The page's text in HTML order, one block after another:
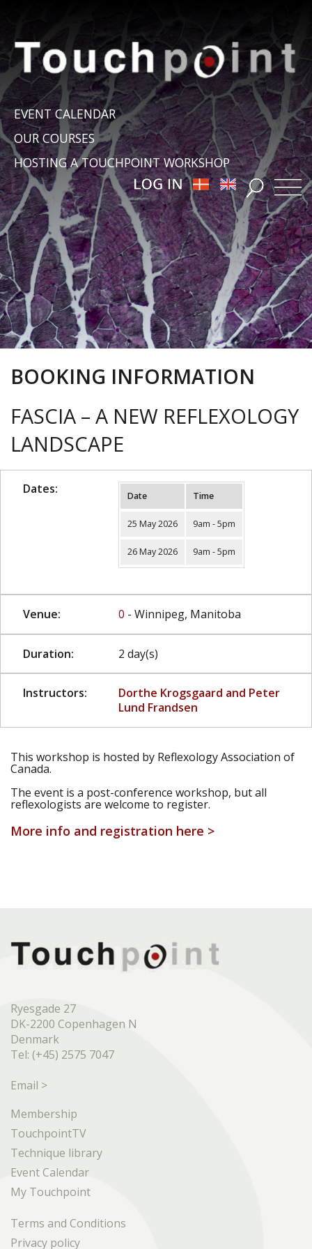
EVENT CALENDAR
OUR COURSES
HOSTING A TOUCHPOINT WORKSHOP
BOOKING INFORMATION
FASCIA – A NEW REFLEXOLOGY
LANDSCAPE
Dates: Date Time
25 May 2026 9am - 5pm
26 May 2026 9am - 5pm
Venue: 0 - Winnipeg, Manitoba
Duration: 2 day(s)
Instructors:
Dorthe Krogsgaard and Peter
Lund Frandsen
This workshop is hosted by Reflexology Association of
Canada.
The event is a post-conference workshop, but all
reflexologists are welcome to register.
More info and registration here >
Ryesgade 27
DK-2200 Copenhagen N
Denmark
Tel: (+45) 2575 7047
Email >
Membership
TouchpointTV
Technique library
Event Calendar
My Touchpoint
Terms and Conditions
Privacy policy